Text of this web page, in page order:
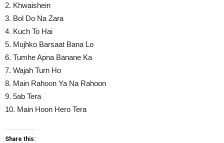
2. Khwaishein
3. Bol Do Na Zara
4. Kuch To Hai
5. Mujhko Barsaat Bana Lo
6. Tumhe Apna Banane Ka
7. Wajah Turn Ho
8. Main Rahoon Ya Na Rahoon
9. 5ab Tera
10. Main Hoon Hero Tera
Share this: